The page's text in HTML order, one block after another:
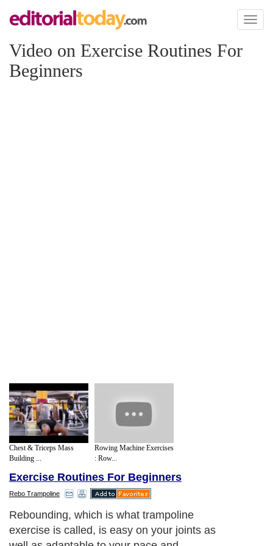
Toggle
Video on Exercise Routines For
Beginners
Chest & Triceps Mass
Building ...
Rowing Machine Exercises
: Row...
Exercise Routines For Beginners
Rebo Trampoline
Rebounding, which is what trampoline
exercise is called, is easy on your joints as